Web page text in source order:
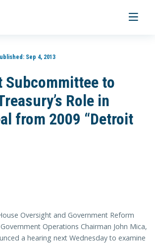
Toggle
Sep 4, 2013
Subcommittee to
Role in
from 2009 “Detroit
Oversight and Government Reform
Operations Chairman John Mica,
a hearing next Wednesday to examine